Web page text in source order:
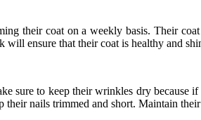
their coat on a weekly basis. Their
ensure that their coat is healthy and
sure to keep their wrinkles dry
nails trimmed and short. Maintain